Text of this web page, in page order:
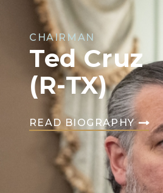
CHAIRMAN
Ted Cruz
(R-TX)
READ BIOGRAPHY